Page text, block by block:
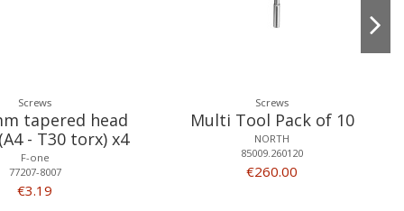
Screws
tapered head
- T30 torx) x4
F-one
77207-8007
€3.19
Screws
Multi Tool Pack of 10
NORTH
85009.260120
€260.00